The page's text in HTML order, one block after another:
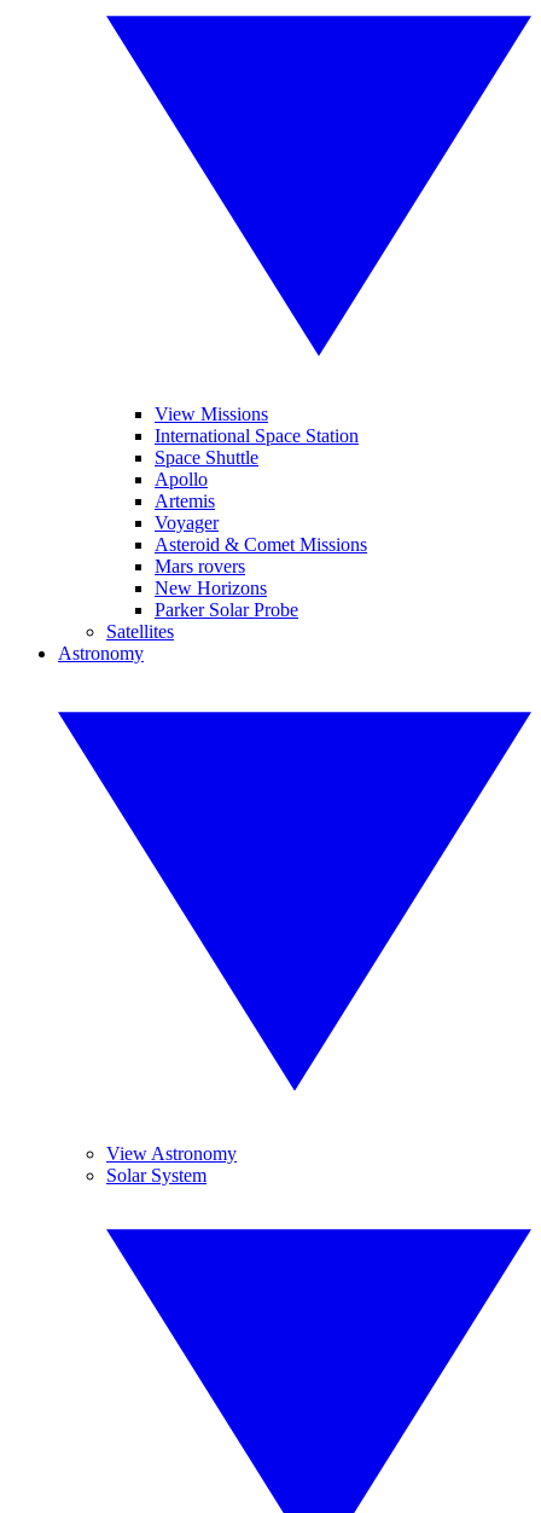
View Missions
International Space Station
Space Shuttle
Apollo
Artemis
Voyager
Asteroid & Comet Missions
Mars rovers
New Horizons
Parker Solar Probe
Satellites
Astronomy
View Astronomy
Solar System